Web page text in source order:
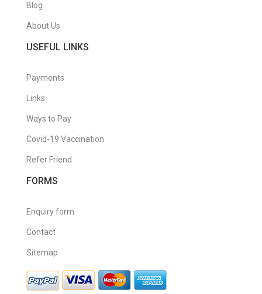
Blog
About Us
USEFUL LINKS
Payments
Links
Ways to Pay
Covid-19 Vaccination
Refer Friend
FORMS
Enquiry form
Contact
Sitemap